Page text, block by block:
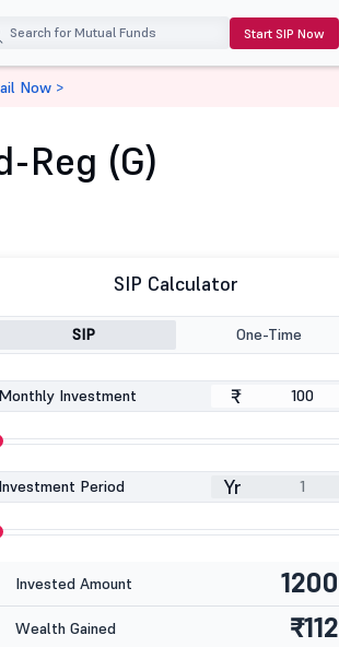
Start SIP Now
Reg (G)
SIP Calculator
SIP One-Time
Monthly Investment ₹
Investment Period Yr
Invested Amount 1200
Wealth Gained ₹112
Now >